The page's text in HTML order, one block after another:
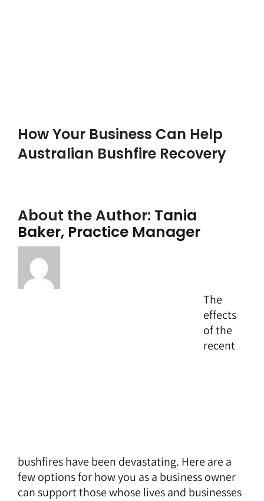
How Your Business Can Help
Australian Bushfire Recovery
About the Author: Tania
Baker, Practice Manager
The
effects
of the
recent
bushfires have been devastating. Here are a
few options for how you as a business owner
can support those whose lives and businesses